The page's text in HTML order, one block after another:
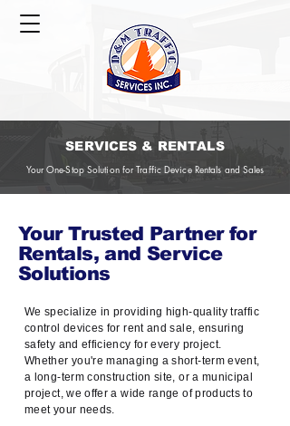
SERVICES & RENTALS
Your One-Stop Solution for Traffic Device Rentals and Sales
Your Trusted Partner for
Rentals, and Service
Solutions
We specialize in providing high-quality traffic
control devices for rent and sale, ensuring
safety and efficiency for every project.
Whether you're managing a short-term event,
a long-term construction site, or a municipal
project, we offer a wide range of products to
meet your needs.